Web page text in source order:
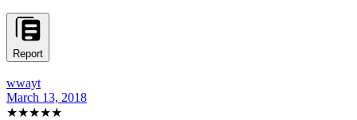
Report
wwayt
March 13, 2018
★★★★★